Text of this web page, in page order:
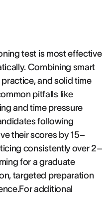
test is most effective
Combining smart
and solid time
pitfalls like
and time pressure
following
their scores by 15–
consistently over 2–
for a graduate
targeted preparation
additional